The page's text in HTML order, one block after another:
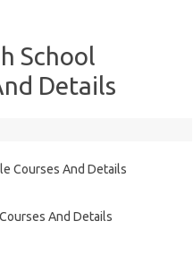
School
Details
And Details